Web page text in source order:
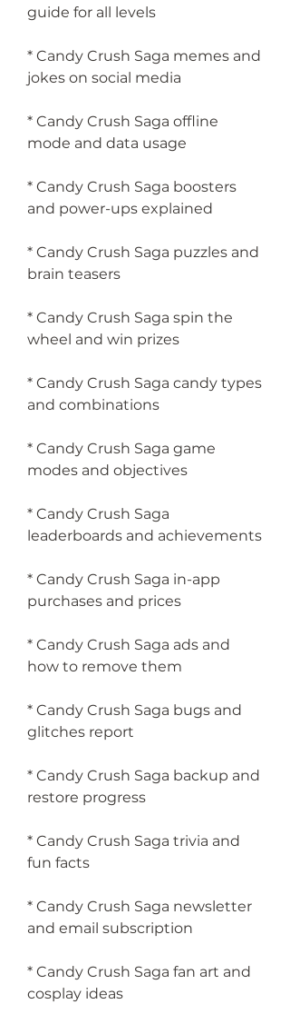
guide for all levels
* Candy Crush Saga memes and
jokes on social media
* Candy Crush Saga offline
mode and data usage
* Candy Crush Saga boosters
and power-ups explained
* Candy Crush Saga puzzles and
brain teasers
* Candy Crush Saga spin the
wheel and win prizes
* Candy Crush Saga candy types
and combinations
* Candy Crush Saga game
modes and objectives
* Candy Crush Saga
leaderboards and achievements
* Candy Crush Saga in-app
purchases and prices
* Candy Crush Saga ads and
how to remove them
* Candy Crush Saga bugs and
glitches report
* Candy Crush Saga backup and
restore progress
* Candy Crush Saga trivia and
fun facts
* Candy Crush Saga newsletter
and email subscription
* Candy Crush Saga fan art and
cosplay ideas